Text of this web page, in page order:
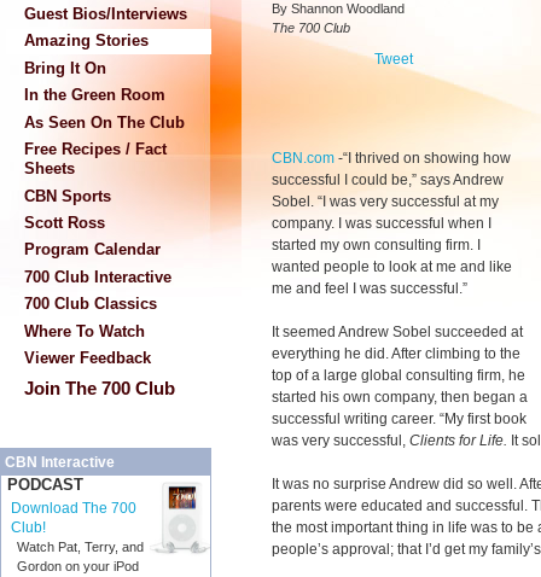
Guest Bios/Interviews
Amazing Stories
Bring It On
In the Green Room
As Seen On The Club
Free Recipes / Fact
Sheets
CBN Sports
Scott Ross
Program Calendar
700 Club Interactive
700 Club Classics
Where To Watch
Viewer Feedback
Join The 700 Club
CBN Interactive
PODCAST
Download The 700
Club!
Watch Pat, Terry, and
Gordon on your iPod
By Shannon Woodland
The 700 Club
Tweet
CBN.com -“I thrived on showing how
successful I could be,” says Andrew
Sobel. “I was very successful at my
company. I was successful when I
started my own consulting firm. I
wanted people to look at me and like
me and feel I was successful.”
It seemed Andrew Sobel succeeded at
everything he did. After climbing to the
top of a large global consulting firm, he
started his own company, then began a
successful writing career. “My first book
was very successful, Clients for Life. It
It was no surprise Andrew did so well.
parents were educated and successful.
the most important thing in life was to be
people’s approval; that I’d get my